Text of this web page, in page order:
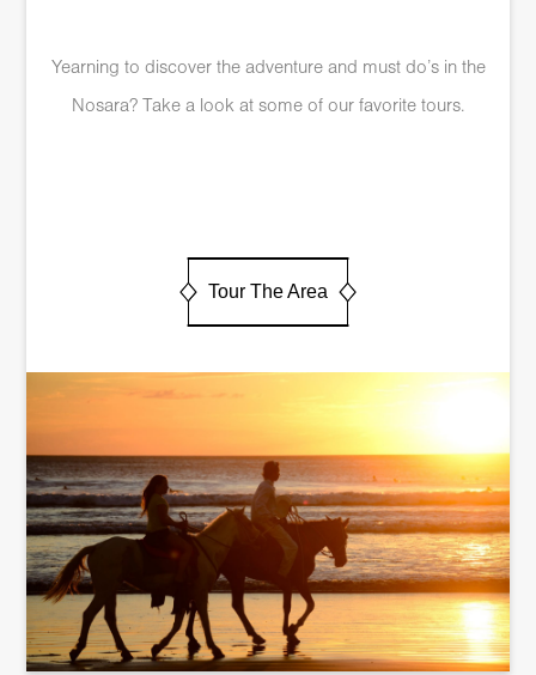
Yearning to discover the adventure and must do’s in the
Nosara? Take a look at some of our favorite tours.
Tour The Area